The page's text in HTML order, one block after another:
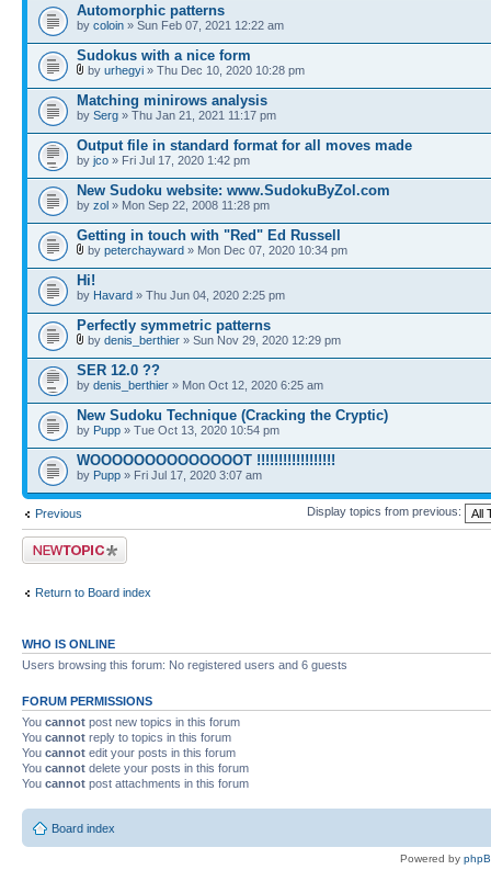
Automorphic patterns
by coloin » Sun Feb 07, 2021 12:22 am
Sudokus with a nice form
by urhegyi » Thu Dec 10, 2020 10:28 pm
Matching minirows analysis
by Serg » Thu Jan 21, 2021 11:17 pm
Output file in standard format for all moves made
by jco » Fri Jul 17, 2020 1:42 pm
New Sudoku website: www.SudokuByZol.com
by zol » Mon Sep 22, 2008 11:28 pm
Getting in touch with "Red" Ed Russell
by peterchayward » Mon Dec 07, 2020 10:34 pm
Hi!
by Havard » Thu Jun 04, 2020 2:25 pm
Perfectly symmetric patterns
by denis_berthier » Sun Nov 29, 2020 12:29 pm
SER 12.0 ??
by denis_berthier » Mon Oct 12, 2020 6:25 am
New Sudoku Technique (Cracking the Cryptic)
by Pupp » Tue Oct 13, 2020 10:54 pm
WOOOOOOOOOOOOOOT !!!!!!!!!!!!!!!!!!
by Pupp » Fri Jul 17, 2020 3:07 am
Previous Display topics from previous:
Post a new topic
Return to Board index
WHO IS ONLINE
Users browsing this forum: No registered users and 6 guests
FORUM PERMISSIONS
You cannot post new topics in this forum
You cannot reply to topics in this forum
You cannot edit your posts in this forum
You cannot delete your posts in this forum
You cannot post attachments in this forum
Board index
Powered by